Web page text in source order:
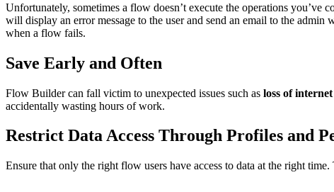
Unfortunately, sometimes a flow doesn’t execute the operations
will display an error message to the user and send an email to the
when a flow fails.
Save Early and Often
Flow Builder can fall victim to unexpected issues such as loss of internet
accidentally wasting hours of work.
Restrict Data Access Through Profiles and
Ensure that only the right flow users have access to data at the right